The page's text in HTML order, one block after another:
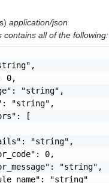
application/json
contains all of the following:
0,
"string",
"string",
[
"string",
0,
"string",
"string"